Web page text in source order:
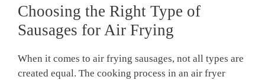
Choosing the Right Type of
Sausages for Air Frying
When it comes to air frying sausages, not all types are
created equal. The cooking process in an air fryer